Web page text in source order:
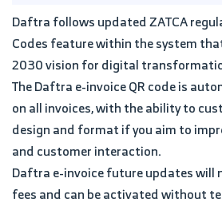
Daftra follows updated ZATCA
Codes feature within the system
2030 vision for digital
The Daftra e-invoice QR code is
on all invoices, with the ability to
design and format if you aim to
and customer interaction.
Daftra e-invoice future updates will
fees and can be activated without